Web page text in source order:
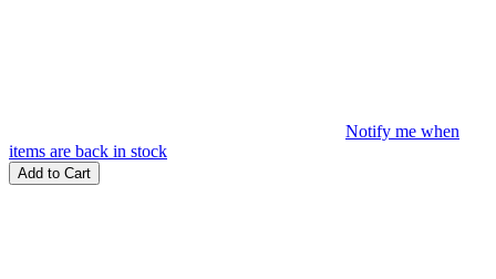
Notify me when
items are back in stock
Add to Cart